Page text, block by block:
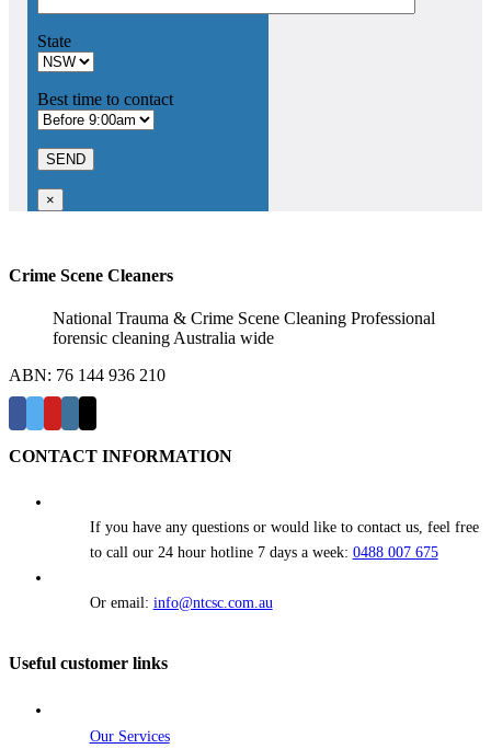
State
Best time to contact
×
Crime Scene Cleaners
National Trauma & Crime Scene Cleaning Professional
forensic cleaning Australia wide
ABN: 76 144 936 210
CONTACT INFORMATION
If you have any questions or would like to contact us, feel free
to call our 24 hour hotline 7 days a week: 0488 007 675
Or email: info@ntcsc.com.au
Useful customer links
Our Services